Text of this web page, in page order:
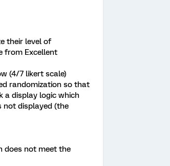
their level of
from Excellent
(4/7 likert scale)
randomization so that
a display logic which
not displayed (the
does not meet the